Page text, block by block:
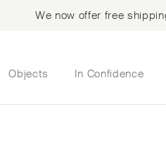
We now offer free
Objects In Confidence